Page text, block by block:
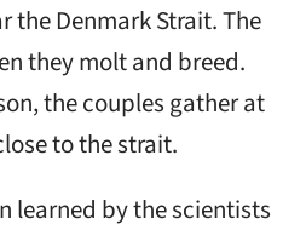
the Denmark Strait. The
they molt and breed.
the couples gather at
to the strait.
learned by the scientists